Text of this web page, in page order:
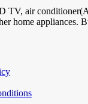
TV, air
home appliances.